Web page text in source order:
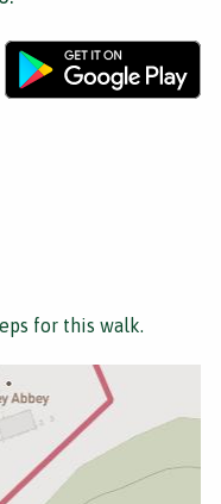
for this walk.